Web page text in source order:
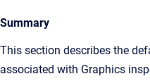
Summary
This section describes the
associated with Graphics